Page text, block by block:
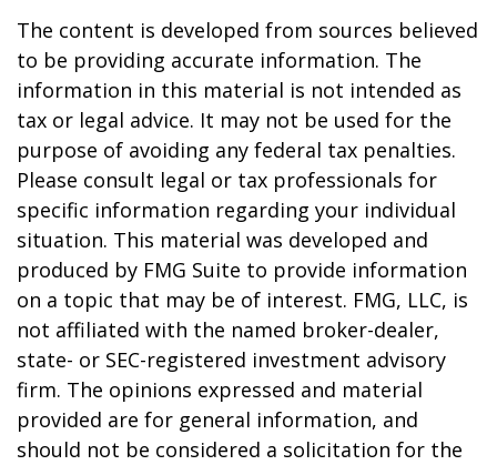
The content is developed from sources believed
to be providing accurate information. The
information in this material is not intended as
tax or legal advice. It may not be used for the
purpose of avoiding any federal tax penalties.
Please consult legal or tax professionals for
specific information regarding your individual
situation. This material was developed and
produced by FMG Suite to provide information
on a topic that may be of interest. FMG, LLC, is
not affiliated with the named broker-dealer,
state- or SEC-registered investment advisory
firm. The opinions expressed and material
provided are for general information, and
should not be considered a solicitation for the